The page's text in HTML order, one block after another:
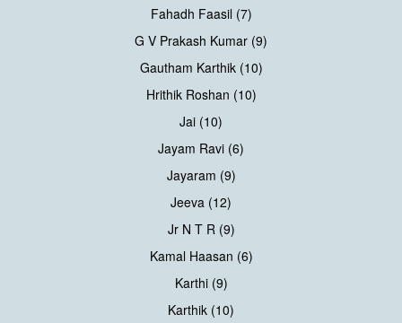
Fahadh Faasil (7)
G V Prakash Kumar (9)
Gautham Karthik (10)
Hrithik Roshan (10)
Jai (10)
Jayam Ravi (6)
Jayaram (9)
Jeeva (12)
Jr N T R (9)
Kamal Haasan (6)
Karthi (9)
Karthik (10)